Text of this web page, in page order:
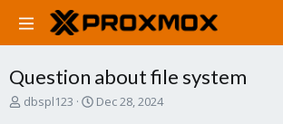
Question about file system
T
dbspl123
S
Dec 28, 2024